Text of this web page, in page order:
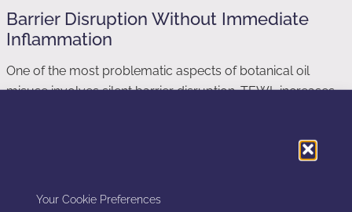
Your Cookie Preferences
Barrier Disruption Without Immediate
Inflammation
One of the most problematic aspects of botanical oil
misuse involves silent barrier disruption. TEWL increases
This delayed failure pattern explains why oil-driven barrier